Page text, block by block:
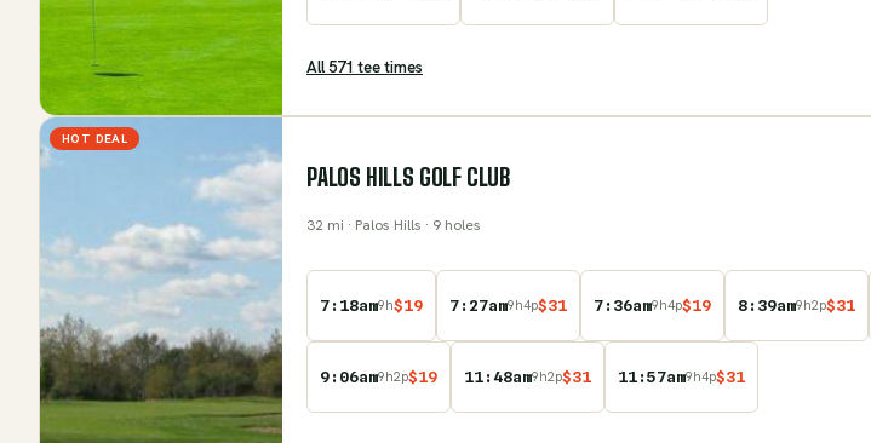
All571 tee times
HOT DEAL
PALOS HILLS GOLF CLUB
32 mi · Palos Hills · 9 holes
7:18am9h$19 7:27am9h4p$31 7:36am9h4p$19 8:39am9h2p$31
9:06am9h2p$19 11:48am9h2p$31 11:57am9h4p$31